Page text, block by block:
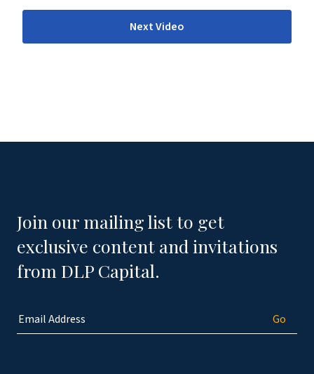
Next Video
Join our mailing list to get
exclusive content and invitations
from DLP Capital.